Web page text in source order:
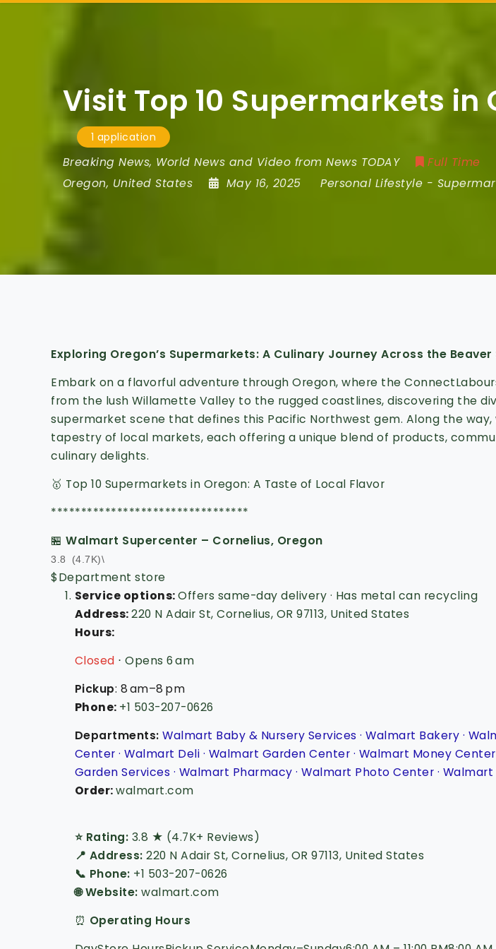
Visit Top 10 Supermarkets in
1 application
Breaking News, World News and Video from News TODAY Full Time
Oregon, United States May 16, 2025 Personal Lifestyle -
Exploring Oregon’s Supermarkets: A Culinary Journey Across the
Embark on a flavorful adventure through Oregon, where the
from the lush Willamette Valley to the rugged coastlines, discovering the
supermarket scene that defines this Pacific Northwest gem. Along the
tapestry of local markets, each offering a unique blend of products,
culinary delights.
🥇 Top 10 Supermarkets in Oregon: A Taste of Local Flavor
*********************************
🏪 Walmart Supercenter – Cornelius, Oregon
3.8 (4.7K)\
$Department store
Service options:Offers same-day delivery · Has metal can recycling
Address:220 N Adair St, Cornelius, OR 97113, United States
Hours:
Closed ⋅ Opens 6 am
Pickup: 8 am–8 pm
Phone: +1 503-207-0626
Departments:Walmart Baby & Nursery Services · Walmart Bakery ·
Center · Walmart Deli · Walmart Garden Center · Walmart Money
Garden Services · Walmart Pharmacy · Walmart Photo Center ·
Order:walmart.com
⭐ Rating: 3.8 ★ (4.7K+ Reviews)
📍 Address: 220 N Adair St, Cornelius, OR 97113, United States
📞 Phone: +1 503-207-0626
🌐 Website: walmart.com
⏰ Operating Hours